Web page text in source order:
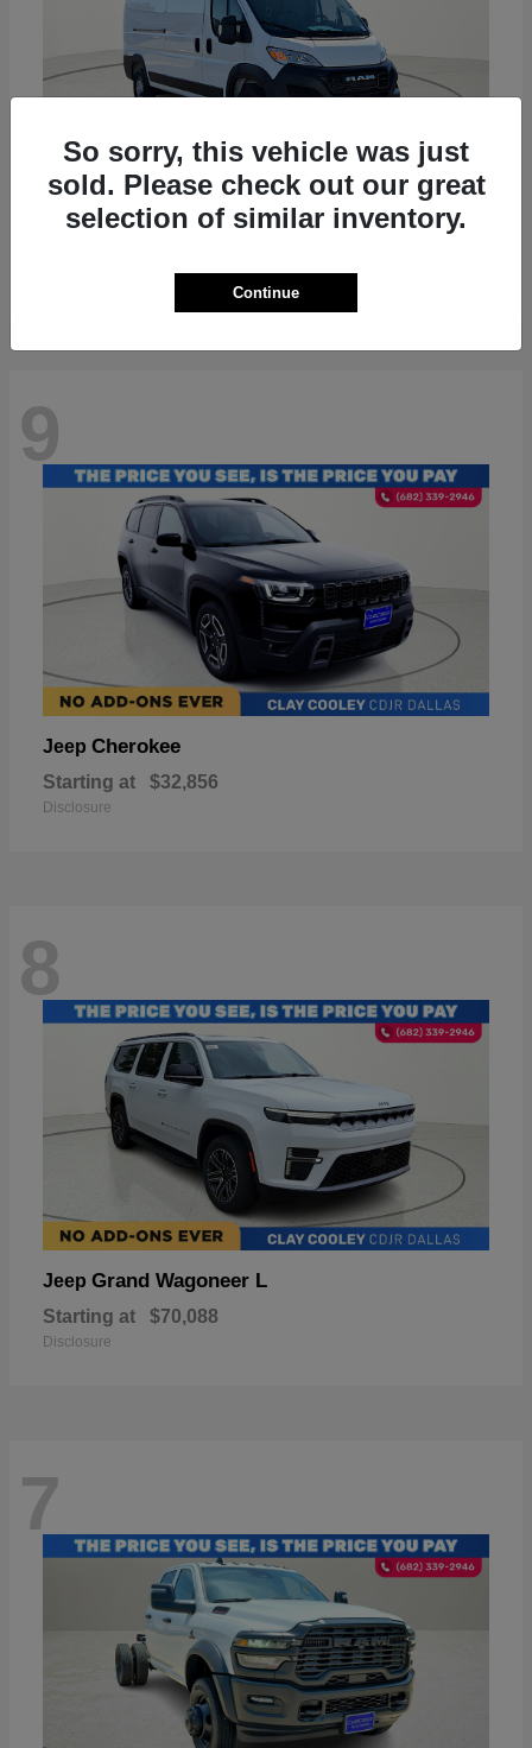
RAMProMaster 2500
9
Jeep Cherokee
Starting at $32,856
Disclosure
8
Jeep Grand Wagoneer L
Starting at $70,088
Disclosure
7
So sorry, this vehicle was just
sold. Please check out our great
selection of similar inventory.
Continue